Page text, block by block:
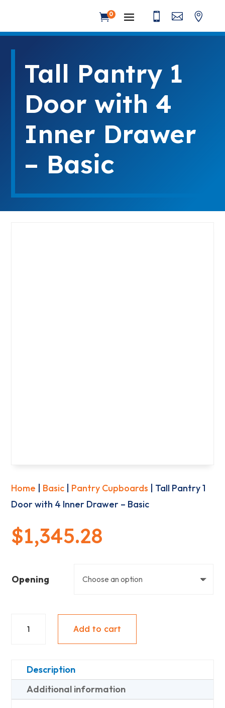
0   
Tall Pantry 1
Door with 4
Inner Drawer
– Basic
Home Basic Pantry Cupboards | Tall Pantry 1
Door with 4 Inner Drawer – Basic
$1,345.28
Opening
Door
with
4
Add to cart
Description
Additional information